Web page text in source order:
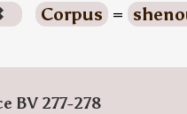
Corpus =
BV 277-278